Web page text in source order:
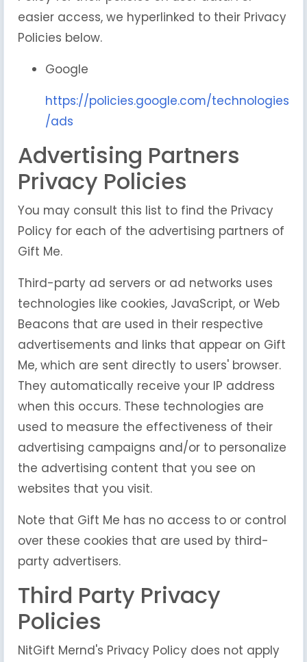
easier access, we hyperlinked to their Privacy
Policies below.
Google
https://policies.google.com/technologies
/ads
Advertising Partners
Privacy Policies
You may consult this list to find the Privacy
Policy for each of the advertising partners of
Gift Me.
Third-party ad servers or ad networks uses
technologies like cookies, JavaScript, or Web
Beacons that are used in their respective
advertisements and links that appear on Gift
Me, which are sent directly to users' browser.
They automatically receive your IP address
when this occurs. These technologies are
used to measure the effectiveness of their
advertising campaigns and/or to personalize
the advertising content that you see on
websites that you visit.
Note that Gift Me has no access to or control
over these cookies that are used by third-
party advertisers.
Third Party Privacy
Policies
NitGift Mernd's Privacy Policy does not apply